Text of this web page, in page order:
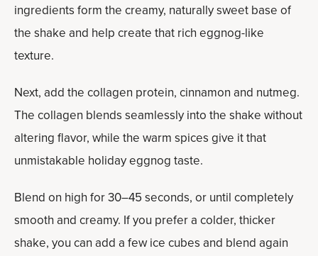
ingredients form the creamy, naturally sweet base of
the shake and help create that rich eggnog-like
texture.
Next, add the collagen protein, cinnamon and nutmeg.
The collagen blends seamlessly into the shake without
altering flavor, while the warm spices give it that
unmistakable holiday eggnog taste.
Blend on high for 30–45 seconds, or until completely
smooth and creamy. If you prefer a colder, thicker
shake, you can add a few ice cubes and blend again